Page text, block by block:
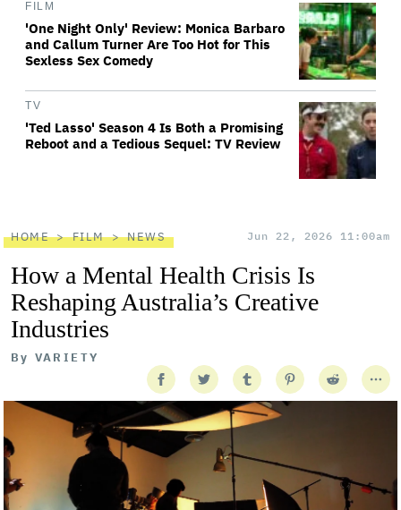
FILM
'One Night Only' Review: Monica Barbaro
and Callum Turner Are Too Hot for This
Sexless Sex Comedy
TV
'Ted Lasso' Season 4 Is Both a Promising
Reboot and a Tedious Sequel: TV Review
HOME FILM NEWS Jun 22, 2026 11:00am
How a Mental Health Crisis Is
Reshaping Australia’s Creative
Industries
By VARIETY